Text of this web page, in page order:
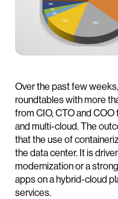
Over the past few
roundtables with more
from CIO, CTO and
and multi-cloud. The
that the use of
the data center. It is
modernization or a
apps on a hybrid-cloud
services.